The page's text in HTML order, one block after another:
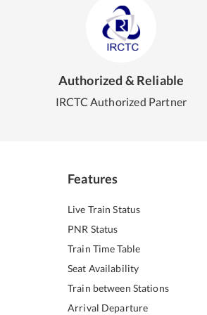
Authorized & Reliable
IRCTC Authorized Partner
Features
Live Train Status
PNR Status
Train Time Table
Seat Availability
Train between Stations
Arrival Departure